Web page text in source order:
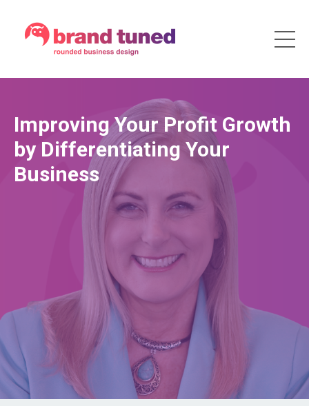
Improving Your Profit Growth
by Differentiating Your
Business